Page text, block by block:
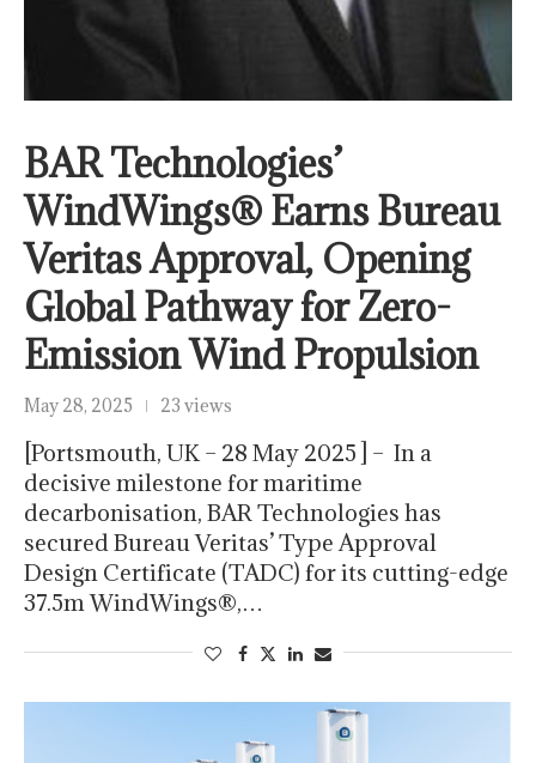
BAR Technologies’
WindWings® Earns Bureau
Veritas Approval, Opening
Global Pathway for Zero-
Emission Wind Propulsion
May 28, 2025 23 views
[Portsmouth, UK – 28 May 2025 ] – In a
decisive milestone for maritime
decarbonisation, BAR Technologies has
secured Bureau Veritas’ Type Approval
Design Certificate (TADC) for its cutting-edge
37.5m WindWings®,…